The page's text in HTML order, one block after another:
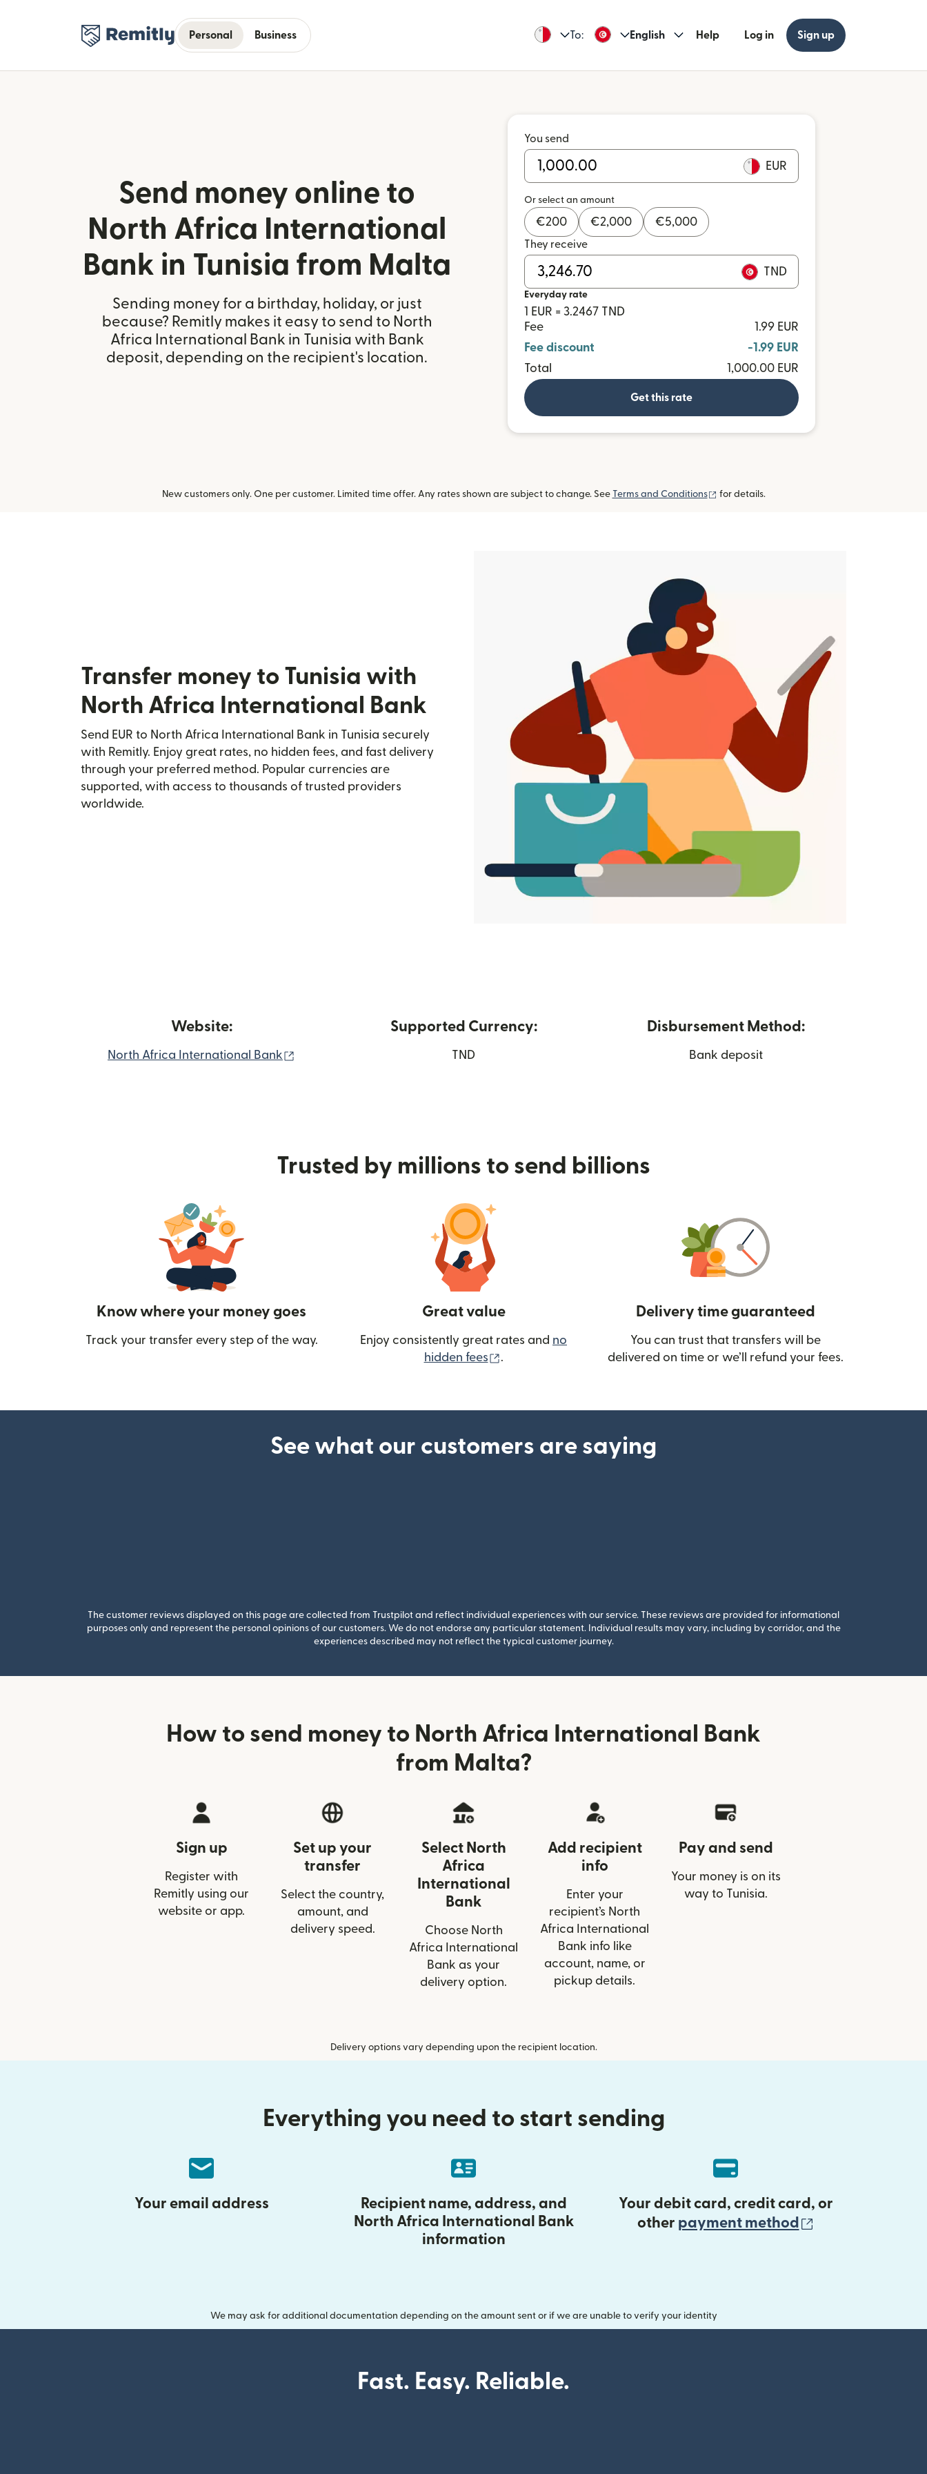
Personal Business To: English Help Log in Sign up
Send money online to
North Africa International
Bank in Tunisia from Malta
Sending money for a birthday, holiday, or just
because? Remitly makes it easy to send to North
Africa International Bank in Tunisia with Bank
deposit, depending on the recipient's location.
You send
EUR
Or select an amount
€200 €2,000 €5,000
They receive
TND
Everyday rate
1 EUR = 3.2467 TND
Fee
1.99 EUR
Fee discount
-1.99 EUR
Total
1,000.00 EUR
Get this rate
New customers only. One per customer. Limited time offer. Any rates shown are subject to change. See Terms and Conditions (opens in new window)
for details.
Transfer money to Tunisia with
North Africa International Bank
Send EUR to North Africa International Bank in Tunisia securely
with Remitly. Enjoy great rates, no hidden fees, and fast delivery
through your preferred method. Popular currencies are
supported, with access to thousands of trusted providers
worldwide.
Website:
North Africa International Bank
Supported Currency:
TND
Disbursement Method:
Bank deposit
Trusted by millions to send billions
Know where your money goes
Track your transfer every step of the way.
Great value
Enjoy consistently great rates and no
hidden fees
(opens in new window)
.
Delivery time guaranteed
You can trust that transfers will be
delivered on time or we’ll refund your fees.
See what our customers are saying
The customer reviews displayed on this page are collected from Trustpilot and reflect individual experiences with our service. These reviews are provided for informational
purposes only and represent the personal opinions of our customers. We do not endorse any particular statement. Individual results may vary, including by corridor, and the
experiences described may not reflect the typical customer journey.
How to send money to North Africa International Bank
from Malta?
Sign up
Register with
Remitly using our
website or app.
Set up your
transfer
Select the country,
amount, and
delivery speed.
Select North
Africa
International
Bank
Choose North
Africa International
Bank as your
delivery option.
Add recipient
info
Enter your
recipient’s North
Africa International
Bank info like
account, name, or
pickup details.
Pay and send
Your money is on its
way to Tunisia.
Delivery options vary depending upon the recipient location.
Everything you need to start sending
Your email address
Recipient name, address, and
North Africa International Bank
information
Your debit card, credit card, or
other payment method
We may ask for additional documentation depending on the amount sent or if we are unable to verify your identity
Fast. Easy. Reliable.